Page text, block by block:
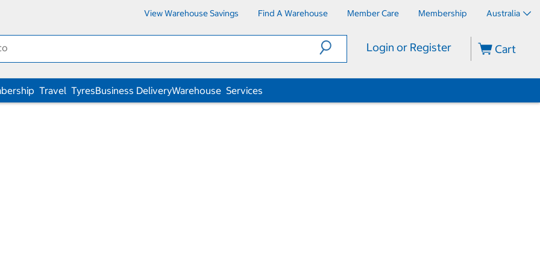
View Warehouse Savings Find A Warehouse Member Care Membership Australia
Login or Register Cart
Travel TyresBusiness DeliveryWarehouse Services